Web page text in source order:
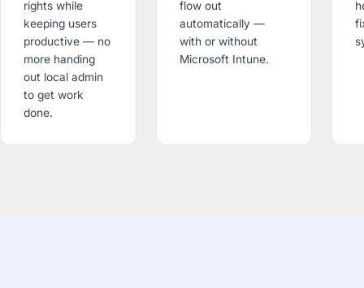
rights while
keeping users
productive — no
more handing
out local admin
to get work
done.
flow out
automatically —
with or without
Microsoft Intune.